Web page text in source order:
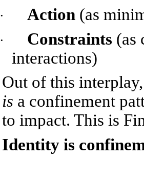
· Action(as
· Constraints (as
interactions)
Out of this
is a confinement
to impact. This is
Identity is